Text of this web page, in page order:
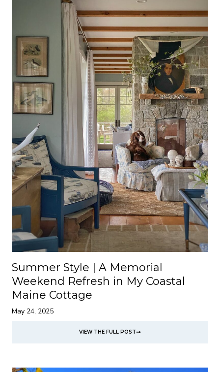
Summer Style | A Memorial
Weekend Refresh in My Coastal
Maine Cottage
May 24, 2025
VIEW THE FULL POST